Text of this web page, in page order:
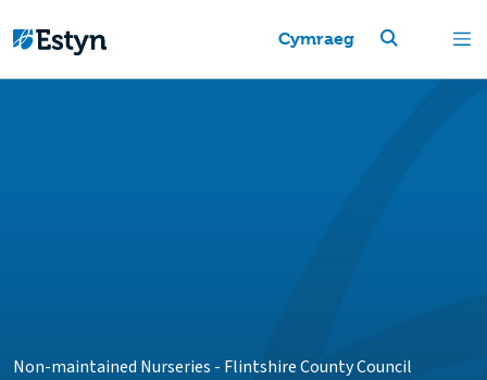
Cymraeg
Non-maintained Nurseries - Flintshire County Council